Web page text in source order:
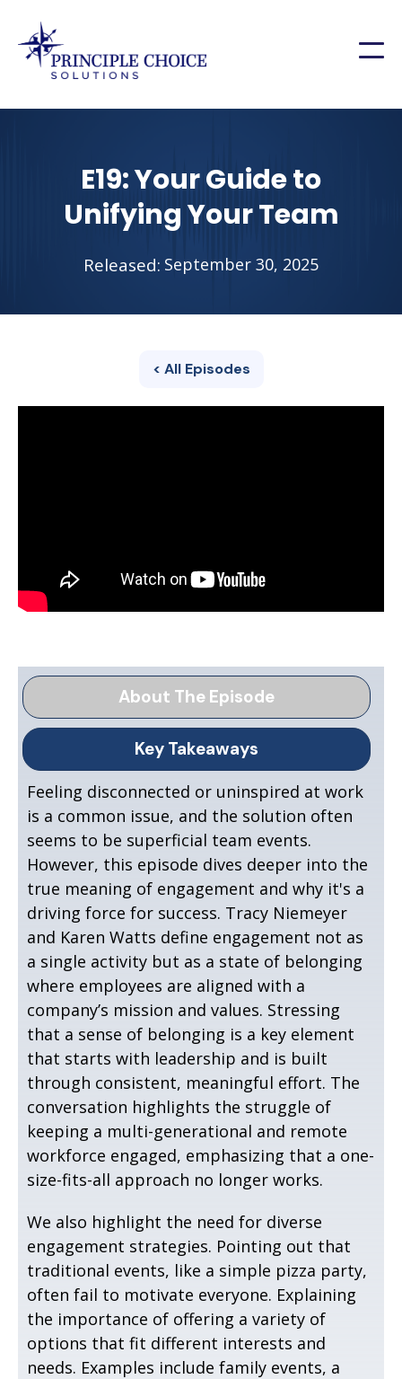
E19: Your Guide to
Unifying Your Team
Released: September 30, 2025
< All Episodes
About The Episode
Key Takeaways
Feeling disconnected or uninspired at work
is a common issue, and the solution often
seems to be superficial team events.
However, this episode dives deeper into the
true meaning of engagement and why it's a
driving force for success. Tracy Niemeyer
and Karen Watts define engagement not as
a single activity but as a state of belonging
where employees are aligned with a
company’s mission and values. Stressing
that a sense of belonging is a key element
that starts with leadership and is built
through consistent, meaningful effort. The
conversation highlights the struggle of
keeping a multi-generational and remote
workforce engaged, emphasizing that a one-
size-fits-all approach no longer works.
We also highlight the need for diverse
engagement strategies. Pointing out that
traditional events, like a simple pizza party,
often fail to motivate everyone. Explaining
the importance of offering a variety of
options that fit different interests and
needs. Examples include family events, a